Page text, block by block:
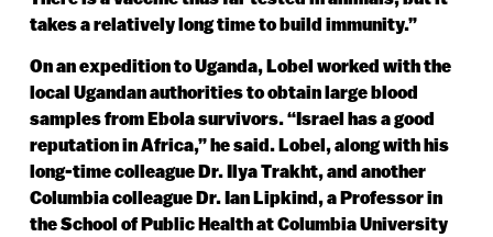
takes a relatively long time to build immunity.”
On an expedition to Uganda, Lobel worked with the
local Ugandan authorities to obtain large blood
samples from Ebola survivors. “Israel has a good
reputation in Africa,” he said. Lobel, along with his
long-time colleague Dr. Ilya Trakht, and another
Columbia colleague Dr. Ian Lipkind, a Professor in
the School of Public Health at Columbia University